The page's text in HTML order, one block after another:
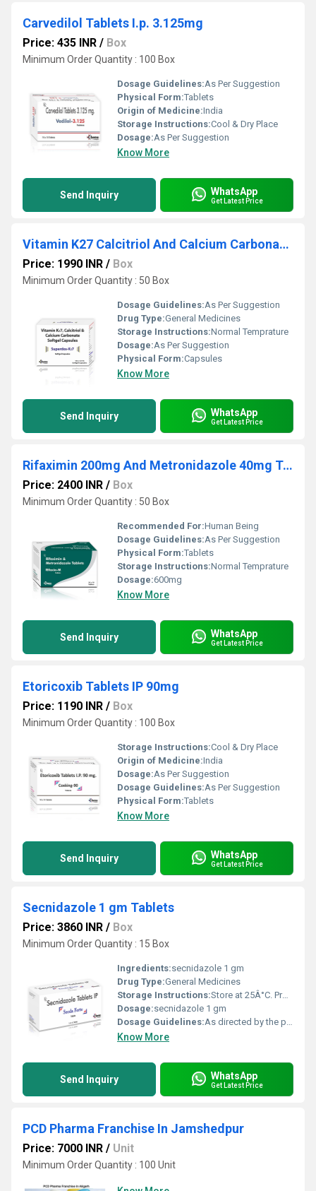
Carvedilol Tablets I.p. 3.125mg
Price: 435 INR / Box
Minimum Order Quantity : 100 Box
Dosage Guidelines:As Per Suggestion
Physical Form:Tablets
Origin of Medicine:India
Storage Instructions:Cool & Dry Place
Dosage:As Per Suggestion
Know More
Send Inquiry WhatsApp
Get Latest Price
Vitamin K27 Calcitriol And Calcium Carbonate Softgel Capsules
Price: 1990 INR / Box
Minimum Order Quantity : 50 Box
Dosage Guidelines:As Per Suggestion
Drug Type:General Medicines
Storage Instructions:Normal Temprature
Dosage:As Per Suggestion
Physical Form:Capsules
Know More
Send Inquiry WhatsApp
Get Latest Price
Rifaximin 200mg And Metronidazole 40mg Tablets
Price: 2400 INR / Box
Minimum Order Quantity : 50 Box
Recommended For:Human Being
Dosage Guidelines:As Per Suggestion
Physical Form:Tablets
Storage Instructions:Normal Temprature
Dosage:600mg
Know More
Send Inquiry WhatsApp
Get Latest Price
Etoricoxib Tablets IP 90mg
Price: 1190 INR / Box
Minimum Order Quantity : 100 Box
Storage Instructions:Cool & Dry Place
Origin of Medicine:India
Dosage:As Per Suggestion
Dosage Guidelines:As Per Suggestion
Physical Form:Tablets
Know More
Send Inquiry WhatsApp
Get Latest Price
Secnidazole 1 gm Tablets
Price: 3860 INR / Box
Minimum Order Quantity : 15 Box
Ingredients:secnidazole 1 gm
Drug Type:General Medicines
Storage Instructions:Store at 25Â°C. Protect from light & moisture.
Dosage:secnidazole 1 gm
Dosage Guidelines:As directed by the physician.
Know More
Send Inquiry WhatsApp
Get Latest Price
PCD Pharma Franchise In Jamshedpur
Price: 7000 INR / Unit
Minimum Order Quantity : 100 Unit